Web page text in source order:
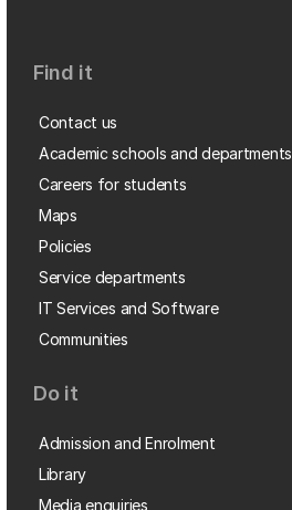
Find it
Contact us
Academic schools and departments
Careers for students
Maps
Policies
Service departments
IT Services and Software
Communities
Do it
Admission and Enrolment
Library
Media enquiries